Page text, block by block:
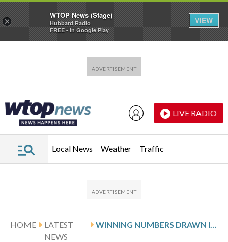
LIVE RADIO
Local News Weather Traffic
HOME
LATEST
NEWS
WINNING NUMBERS DRAWN IN MONDAY’S DELAWARE PLAY 3 NIGHT
×
WTOP News (Stage)
Hubbard Radio
FREE - In Google Play
VIEW